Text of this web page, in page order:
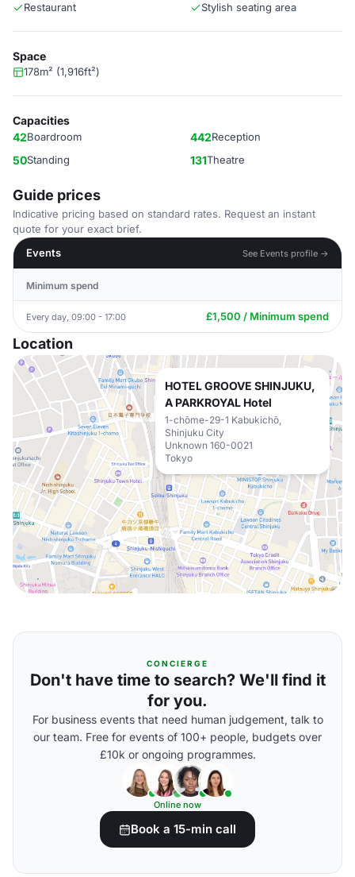
Restaurant
Stylish seating area
Space
178m² (1,916ft²)
Capacities
42Boardroom 442Reception
50Standing 131Theatre
Guide prices
Indicative pricing based on standard rates. Request an instant
quote for your exact brief.
Events
See Events profile →
Minimum spend
Every day, 09:00 - 17:00 £1,500 / Minimum spend
Location
HOTEL GROOVE SHINJUKU,
A PARKROYAL Hotel
1-chōme-29-1 Kabukichō,
Shinjuku City
Unknown 160-0021
Tokyo
CONCIERGE
Don't have time to search? We'll find it
for you.
For business events that need human judgement, talk to
our team. Free for events of 100+ people, budgets over
£10k or ongoing programmes.
Online now
Book a 15-min call